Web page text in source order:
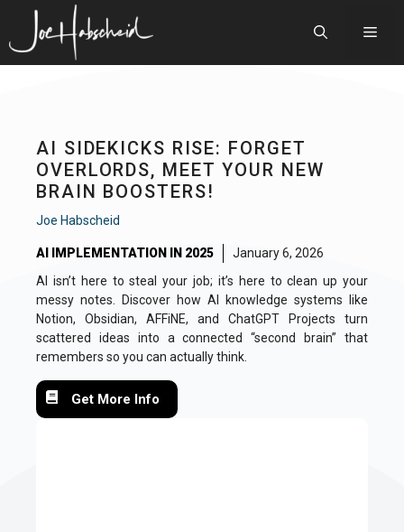
content
AI SIDEKICKS RISE: FORGET
OVERLORDS, MEET YOUR NEW
BRAIN BOOSTERS!
Joe Habscheid
AI IMPLEMENTATION IN 2025
January 6, 2026
AI isn’t here to steal your job; it’s here to clean up your
messy notes. Discover how AI knowledge systems like
Notion, Obsidian, AFFiNE, and ChatGPT Projects turn
scattered ideas into a connected “second brain” that
remembers so you can actually think.
Get More Info